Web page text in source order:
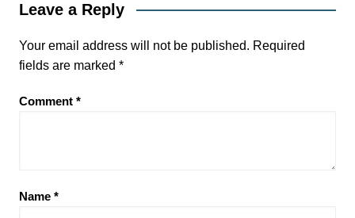
Leave a Reply
Your email address will not be published. Required
fields are marked *
Comment *
Name *